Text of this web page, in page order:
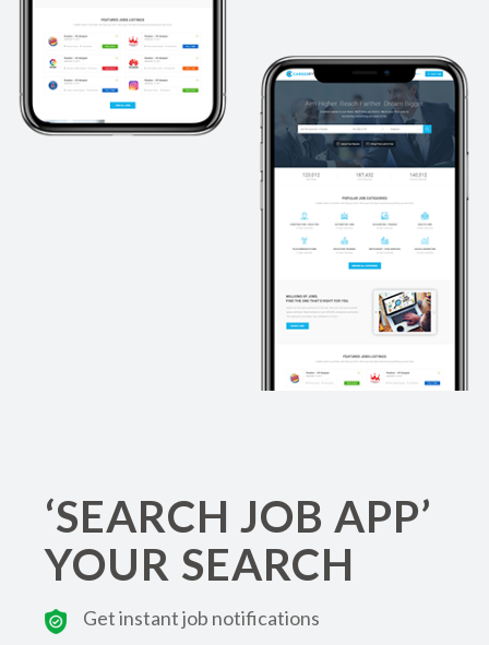
‘SEARCH JOB APP’
YOUR SEARCH
Get instant job notifications